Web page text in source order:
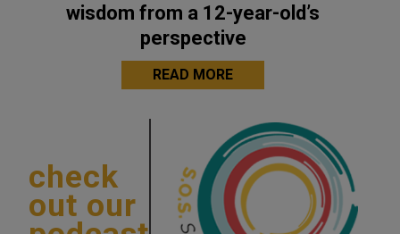
wisdom from a 12-year-old’s
perspective
READ MORE
check
out our